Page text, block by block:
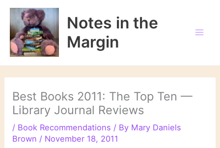
Skip
content
Notes in the
Margin
Best Books 2011: The Top Ten —
Library Journal Reviews
/ Book Recommendations / By Mary Daniels
Brown / November 18, 2011